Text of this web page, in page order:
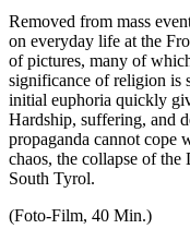
Removed from mass
on everyday life at the
of pictures, many of
significance of religion is
initial euphoria quickly
Hardship, suffering, and
propaganda cannot cope
chaos, the collapse of
South Tyrol.
(Foto-Film, 40 Min.)